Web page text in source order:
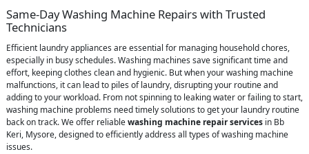
Same-Day Washing Machine Repairs with Trusted
Technicians
Efficient laundry appliances are essential for managing household chores,
especially in busy schedules. Washing machines save significant time and
effort, keeping clothes clean and hygienic. But when your washing machine
malfunctions, it can lead to piles of laundry, disrupting your routine and
adding to your workload. From not spinning to leaking water or failing to start,
washing machine problems need timely solutions to get your laundry routine
back on track. We offer reliablewashing machine repair services in Bb
Keri, Mysore, designed to efficiently address all types of washing machine
issues.